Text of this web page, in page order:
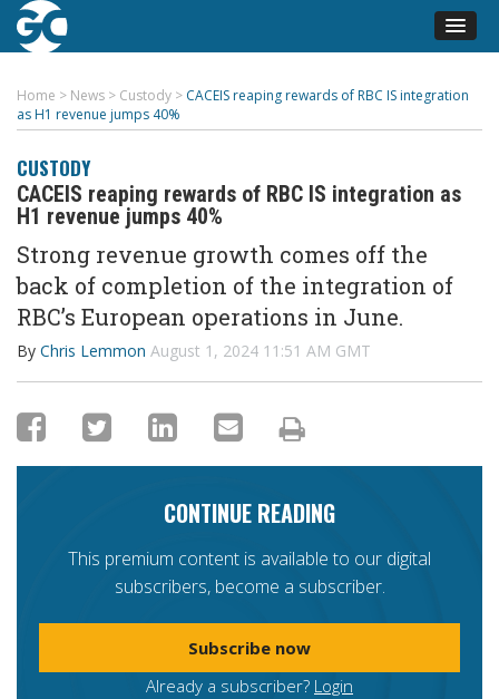
Home > News > Custody > CACEIS reaping rewards of RBC IS integration
as H1 revenue jumps 40%
CUSTODY
CACEIS reaping rewards of RBC IS integration as
H1 revenue jumps 40%
Strong revenue growth comes off the
back of completion of the integration of
RBC’s European operations in June.
By Chris Lemmon August 1, 2024 11:51 AM GMT
CONTINUE READING
This premium content is available to our digital
subscribers, become a subscriber.
Subscribe now
Already a subscriber? Login